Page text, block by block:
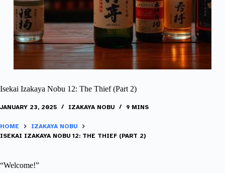
Isekai Izakaya Nobu 12: The Thief (Part 2)
JANUARY 23, 2025 IZAKAYA NOBU 9 MINS
HOME
IZAKAYA NOBU
ISEKAI IZAKAYA NOBU 12: THE THIEF (PART 2)
“Welcome!”